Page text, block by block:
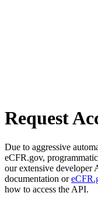
Request
Due to aggressive
eCFR.gov,
our extensive developer
documentation or
how to access the API.